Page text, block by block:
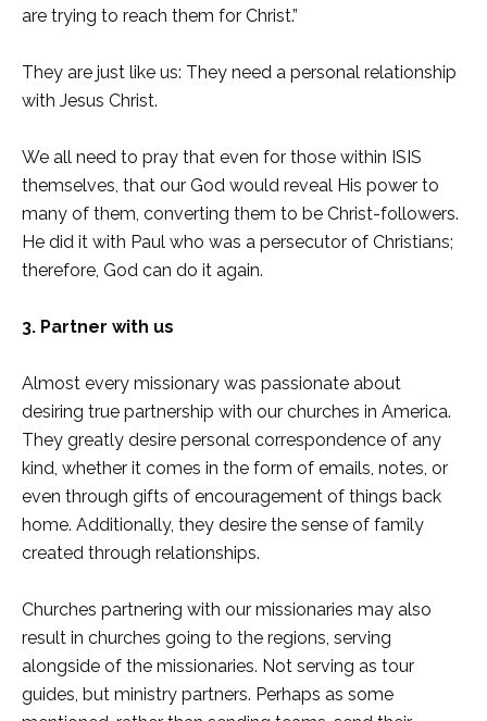
are trying to reach them for Christ.”
They are just like us: They need a personal relationship
with Jesus Christ.
We all need to pray that even for those within ISIS
themselves, that our God would reveal His power to
many of them, converting them to be Christ-followers.
He did it with Paul who was a persecutor of Christians;
therefore, God can do it again.
3. Partner with us
Almost every missionary was passionate about
desiring true partnership with our churches in America.
They greatly desire personal correspondence of any
kind, whether it comes in the form of emails, notes, or
even through gifts of encouragement of things back
home. Additionally, they desire the sense of family
created through relationships.
Churches partnering with our missionaries may also
result in churches going to the regions, serving
alongside of the missionaries. Not serving as tour
guides, but ministry partners. Perhaps as some